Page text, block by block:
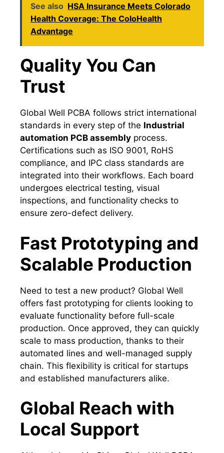
See also HSA Insurance Meets Colorado
Health Coverage: The ColoHealth
Advantage
Quality You Can
Trust
Global Well PCBA follows strict international
standards in every step of the Industrial
automation PCB assembly process.
Certifications such as ISO 9001, RoHS
compliance, and IPC class standards are
integrated into their workflows. Each board
undergoes electrical testing, visual
inspections, and functionality checks to
ensure zero-defect delivery.
Fast Prototyping and
Scalable Production
Need to test a new product? Global Well
offers fast prototyping for clients looking to
evaluate functionality before full-scale
production. Once approved, they can quickly
scale to mass production, thanks to their
automated lines and well-managed supply
chain. This flexibility is critical for startups
and established manufacturers alike.
Global Reach with
Local Support